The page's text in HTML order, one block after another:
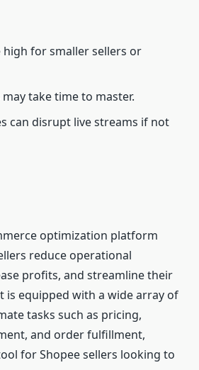
high for smaller sellers or
take time to master.
can disrupt live streams if not
optimization platform
reduce operational
profits, and streamline their
is equipped with a wide array of
tasks such as pricing,
and order fulfillment,
for Shopee sellers looking to